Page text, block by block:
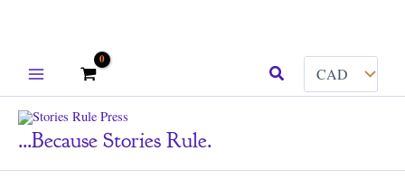
Search
...because Stories Rule.